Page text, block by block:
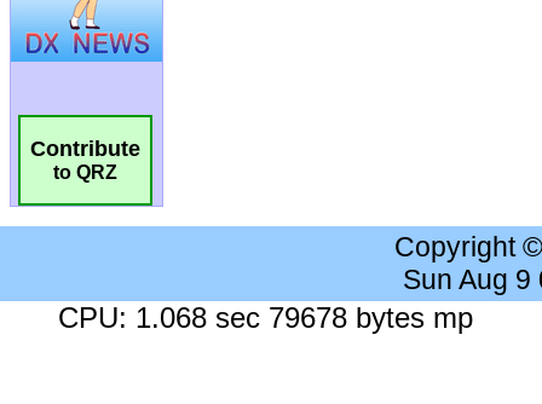
Contribute
to QRZ
Copyright
Sun Aug 9
CPU: 1.068 sec 79678 bytes mp